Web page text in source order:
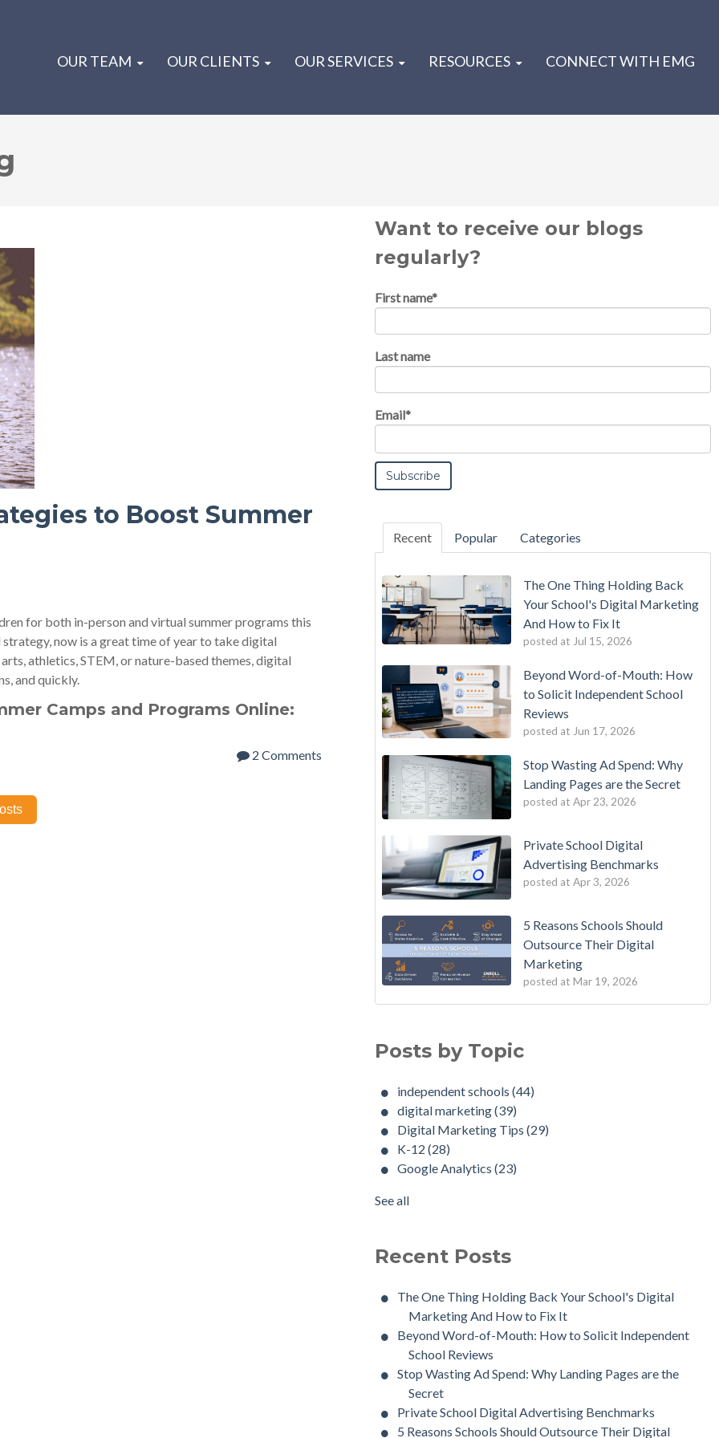
OUR TEAM OUR CLIENTS OUR SERVICES RESOURCES CONNECT WITH EMG
to Boost Summer
for both in-person and virtual summer programs this
now is a great time of year to take digital
athletics, STEM, or nature-based themes, digital
and quickly.
Camps and Programs Online:
2 Comments
Want to receive our blogs
regularly?
First name*
Last name
Email*
Recent Popular Categories
The One Thing Holding Back
Your School's Digital Marketing
And How to Fix It
posted at Jul 15, 2026
Beyond Word-of-Mouth: How
to Solicit Independent School
Reviews
posted at Jun 17, 2026
Stop Wasting Ad Spend: Why
Landing Pages are the Secret
posted at Apr 23, 2026
Private School Digital
Advertising Benchmarks
posted at Apr 3, 2026
5 Reasons Schools Should
Outsource Their Digital
Marketing
posted at Mar 19, 2026
Posts by Topic
independent schools(44)
digital marketing(39)
Digital Marketing Tips(29)
K-12(28)
Google Analytics(23)
See all
Recent Posts
The One Thing Holding Back Your School's Digital
Marketing And How to Fix It
Beyond Word-of-Mouth: How to Solicit Independent
School Reviews
Stop Wasting Ad Spend: Why Landing Pages are the
Secret
Private School Digital Advertising Benchmarks
5 Reasons Schools Should Outsource Their Digital